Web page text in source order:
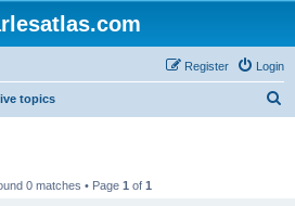
Login
Register
topics
0 matches • Page 1 of 1